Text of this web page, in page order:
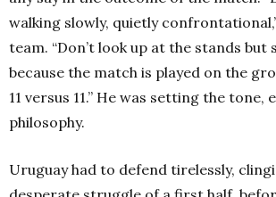
walking slowly, quietly
team. “Don’t look up at the stands but
because the match is played on the
11 versus 11.” He was setting the tone,
philosophy.
Uruguay had to defend tirelessly,